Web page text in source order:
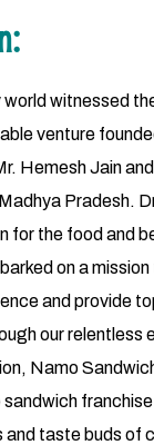
world witnessed
venture
Hemesh Jain
Pradesh.
for the food and
on a
and provide
our relentless
Namo
and taste buds of